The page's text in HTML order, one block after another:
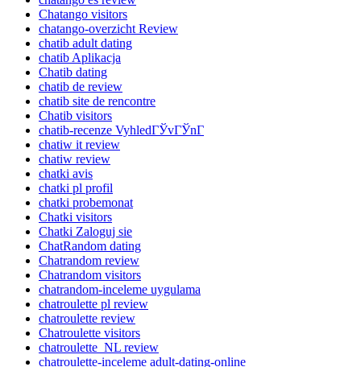
Chatango visitors
chatango-overzicht Review
chatib adult dating
chatib Aplikacja
Chatib dating
chatib de review
chatib site de rencontre
Chatib visitors
chatib-recenze VyhledГЎvГЎnГ­
chatiw it review
chatiw review
chatki avis
chatki pl profil
chatki probemonat
Chatki visitors
Chatki Zaloguj sie
ChatRandom dating
Chatrandom review
Chatrandom visitors
chatrandom-inceleme uygulama
chatroulette pl review
chatroulette review
Chatroulette visitors
chatroulette_NL review
chatroulette-inceleme adult-dating-online